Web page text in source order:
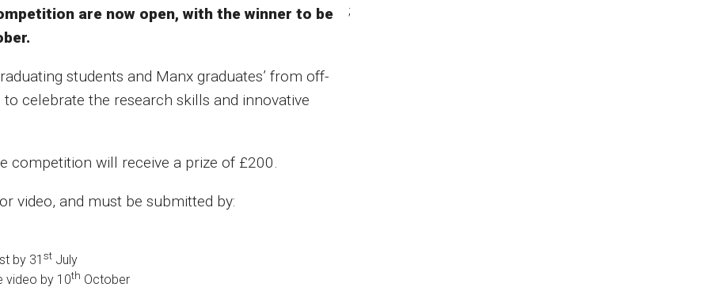
are now open, with the winner to be
students and Manx graduates’ from off-
celebrate the research skills and innovative
competition will receive a prize of £200.
video, and must be submitted by:
by 31 st July
video by 10th October
;